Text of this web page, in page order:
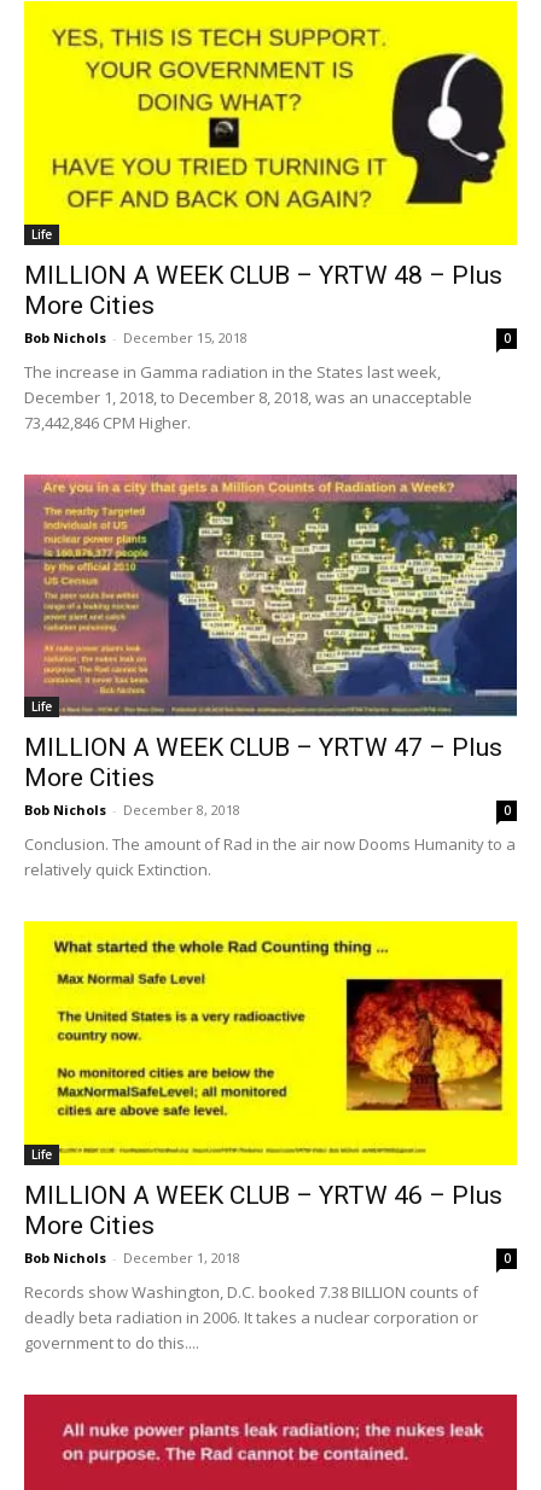
Life
MILLION A WEEK CLUB – YRTW 48 – Plus
More Cities
Bob Nichols - December 15, 2018 0
The increase in Gamma radiation in the States last week,
December 1, 2018, to December 8, 2018, was an unacceptable
73,442,846 CPM Higher.
Life
MILLION A WEEK CLUB – YRTW 47 – Plus
More Cities
Bob Nichols - December 8, 2018 0
Conclusion. The amount of Rad in the air now Dooms Humanity to a
relatively quick Extinction.
Life
MILLION A WEEK CLUB – YRTW 46 – Plus
More Cities
Bob Nichols - December 1, 2018 0
Records show Washington, D.C. booked 7.38 BILLION counts of
deadly beta radiation in 2006. It takes a nuclear corporation or
government to do this....